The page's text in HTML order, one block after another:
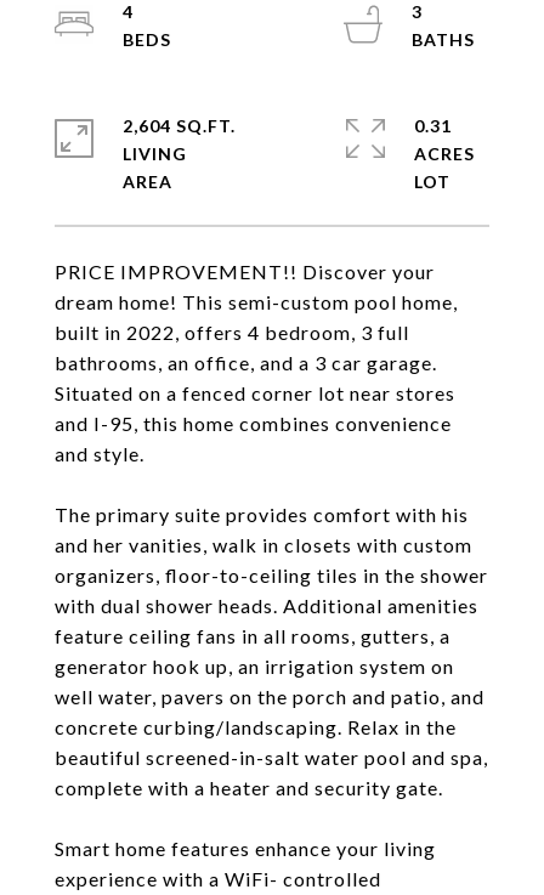
PRICE IMPROVEMENT!! Discover your
dream home! This semi-custom pool home,
built in 2022, offers 4 bedroom, 3 full
bathrooms, an office, and a 3 car garage.
Situated on a fenced corner lot near stores
and I-95, this home combines convenience
and style.
The primary suite provides comfort with his
and her vanities, walk in closets with custom
organizers, floor-to-ceiling tiles in the shower
with dual shower heads. Additional amenities
feature ceiling fans in all rooms, gutters, a
generator hook up, an irrigation system on
well water, pavers on the porch and patio, and
concrete curbing/landscaping. Relax in the
beautiful screened-in-salt water pool and spa,
complete with a heater and security gate.
Smart home features enhance your living
experience with a WiFi- controlled
4
3
2,604 SQ.FT.
LIVING
0.31
ACRES